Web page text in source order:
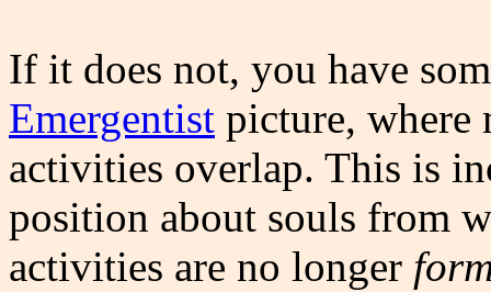
If it does not, you have
Emergentist picture, where
activities overlap. This is
position about souls from
activities are no longer